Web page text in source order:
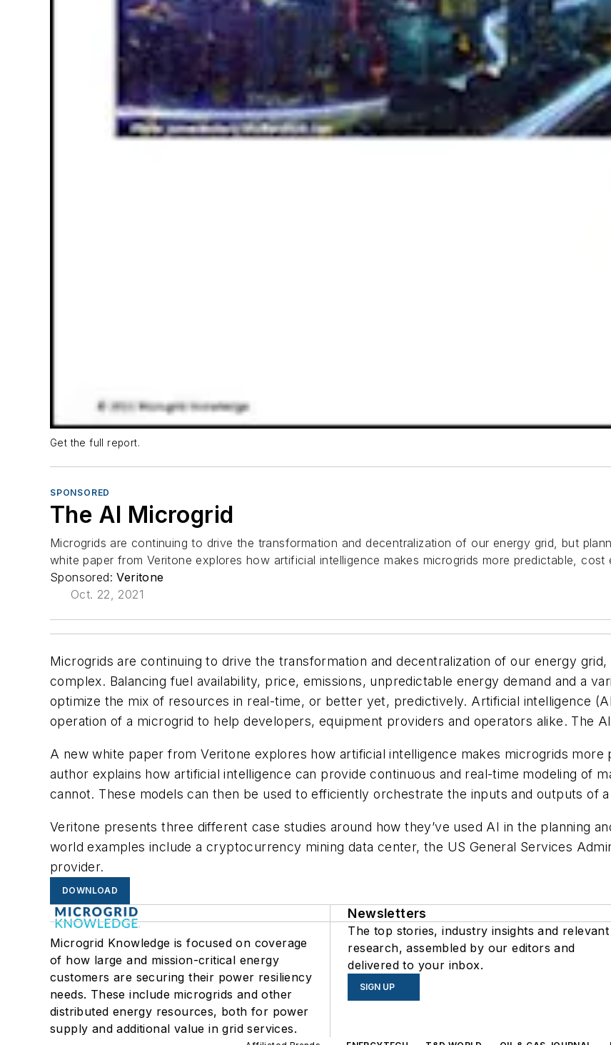
Get the full report.
SPONSORED
The AI Microgrid
Microgrids are continuing to drive the transformation and decentralization of our energy grid, but
white paper from Veritone explores how artificial intelligence makes microgrids more predictable,
Sponsored:Veritone
Oct. 22, 2021
Microgrids are continuing to drive the transformation and decentralization of our energy
complex. Balancing fuel availability, price, emissions, unpredictable energy demand and a
optimize the mix of resources in real-time, or better yet, predictively. Artificial intelligence
operation of a microgrid to help developers, equipment providers and operators alike. The
A new white paper from Veritone explores how artificial intelligence makes microgrids
author explains how artificial intelligence can provide continuous and real-time modeling of
cannot. These models can then be used to efficiently orchestrate the inputs and outputs of
Veritone presents three different case studies around how they’ve used AI in the planning
world examples include a cryptocurrency mining data center, the US General Services
provider.
DOWNLOAD
Microgrid Knowledge is focused on coverage
of how large and mission-critical energy
customers are securing their power resiliency
needs. These include microgrids and other
distributed energy resources, both for power
supply and additional value in grid services.
Newsletters
The top stories, industry insights and relevant
research, assembled by our editors and
delivered to your inbox.
SIGN UP